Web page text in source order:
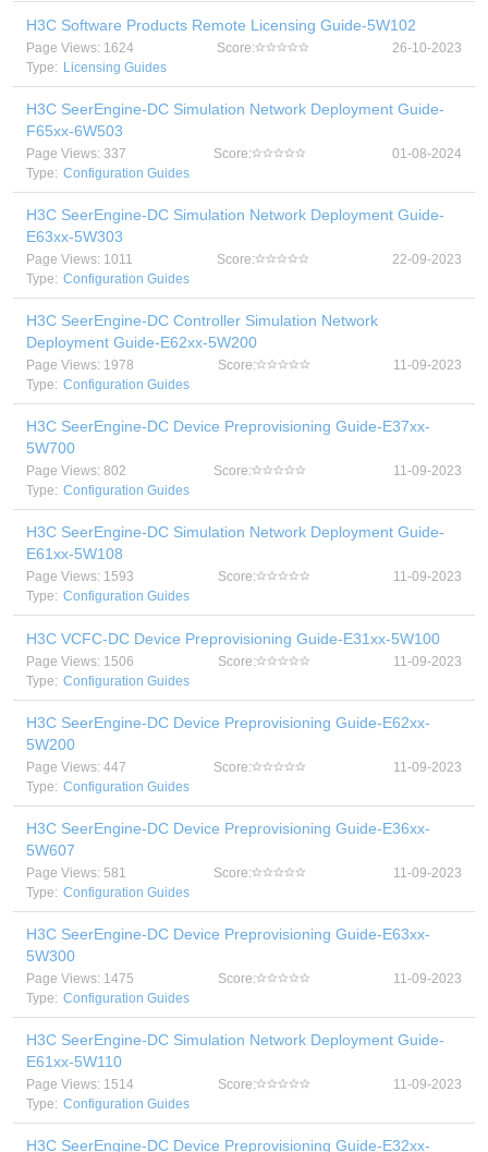
H3C Software Products Remote Licensing Guide-5W102
Page Views: 1624 Score:
26-10-2023
Type: Licensing Guides
H3C SeerEngine-DC Simulation Network Deployment Guide-
F65xx-6W503
Page Views: 337 Score:
01-08-2024
Type: Configuration Guides
H3C SeerEngine-DC Simulation Network Deployment Guide-
E63xx-5W303
Page Views: 1011 Score:
22-09-2023
Type: Configuration Guides
H3C SeerEngine-DC Controller Simulation Network
Deployment Guide-E62xx-5W200
Page Views: 1978 Score:
11-09-2023
Type: Configuration Guides
H3C SeerEngine-DC Device Preprovisioning Guide-E37xx-
5W700
Page Views: 802 Score:
11-09-2023
Type: Configuration Guides
H3C SeerEngine-DC Simulation Network Deployment Guide-
E61xx-5W108
Page Views: 1593 Score:
11-09-2023
Type: Configuration Guides
H3C VCFC-DC Device Preprovisioning Guide-E31xx-5W100
Page Views: 1506 Score:
11-09-2023
Type: Configuration Guides
H3C SeerEngine-DC Device Preprovisioning Guide-E62xx-
5W200
Page Views: 447 Score:
11-09-2023
Type: Configuration Guides
H3C SeerEngine-DC Device Preprovisioning Guide-E36xx-
5W607
Page Views: 581 Score:
11-09-2023
Type: Configuration Guides
H3C SeerEngine-DC Device Preprovisioning Guide-E63xx-
5W300
Page Views: 1475 Score:
11-09-2023
Type: Configuration Guides
H3C SeerEngine-DC Simulation Network Deployment Guide-
E61xx-5W110
Page Views: 1514 Score:
11-09-2023
Type: Configuration Guides
H3C SeerEngine-DC Device Preprovisioning Guide-E32xx-